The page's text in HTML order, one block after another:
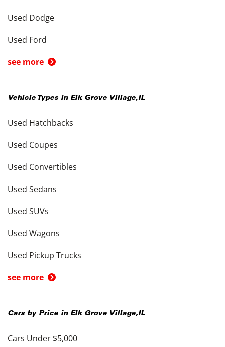
Used Dodge
Used Ford
see more
Vehicle Types in Elk Grove Village,IL
Used Hatchbacks
Used Coupes
Used Convertibles
Used Sedans
Used SUVs
Used Wagons
Used Pickup Trucks
see more
Cars by Price in Elk Grove Village,IL
Cars Under $5,000